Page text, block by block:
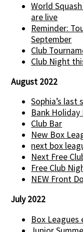
World
are live
Reminder:
September
Club
Club Night
August 2022
Sophia’s last
Bank
Club Bar
New Box
next box
Next Free
Free Club
NEW Front
July 2022
Box